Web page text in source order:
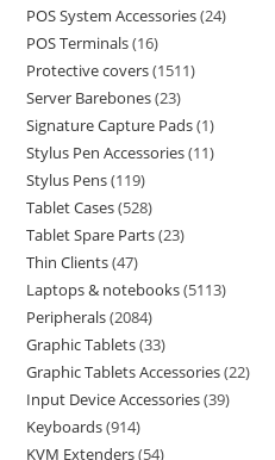
POS System Accessories 24
POS Terminals 16
Protective covers 1511
Server Barebones 23
Signature Capture Pads 1
Stylus Pen Accessories 11
Stylus Pens 119
Tablet Cases 528
Tablet Spare Parts 23
Thin Clients 47
Laptops & notebooks 5113
Peripherals 2084
Graphic Tablets 33
Graphic Tablets Accessories 22
Input Device Accessories 39
Keyboards 914
KVM Extenders 54